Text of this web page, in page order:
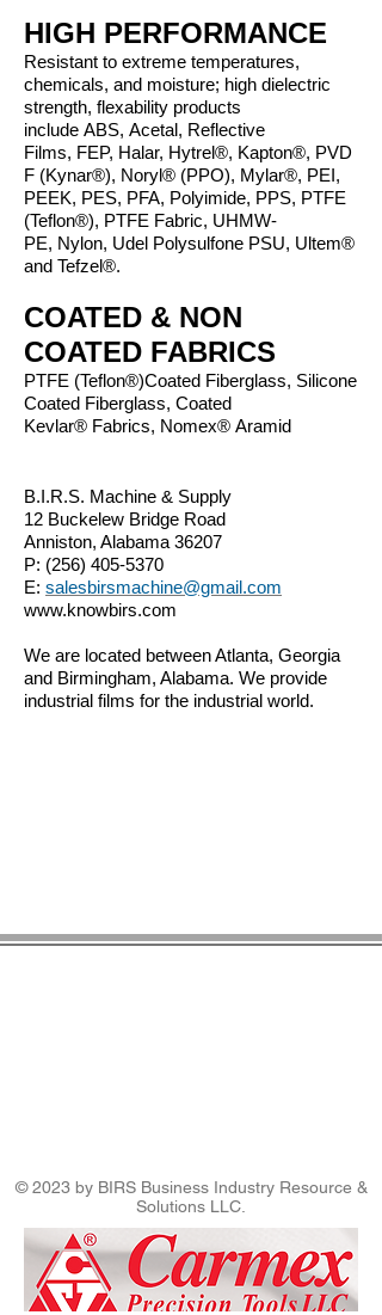
HIGH PERFORMANCE
Resistant to extreme temperatures,
chemicals, and moisture; high dielectric
strength, flexability products
include ABS, Acetal, Reflective
Films, FEP, Halar, Hytrel®, Kapton®, PVD
F (Kynar®), Noryl® (PPO), Mylar®, PEI,
PEEK, PES, PFA, Polyimide, PPS, PTFE
(Teflon®), PTFE Fabric, UHMW-
PE, Nylon, Udel Polysulfone PSU, Ultem®
and Tefzel®.
COATED & NON
COATED FABRICS
PTFE (Teflon®)Coated Fiberglass, Silicone
Coated Fiberglass, Coated
Kevlar® Fabrics, Nomex® Aramid
B.I.R.S. Machine & Supply
12 Buckelew Bridge Road
Anniston, Alabama 36207
P: (256) 405-5370
E: salesbirsmachine@gmail.com
www.knowbirs.com
We are located between Atlanta, Georgia
and Birmingham, Alabama. We provide
industrial films for the industrial world.
© 2023 by BIRS Business Industry Resource &
Solutions LLC.